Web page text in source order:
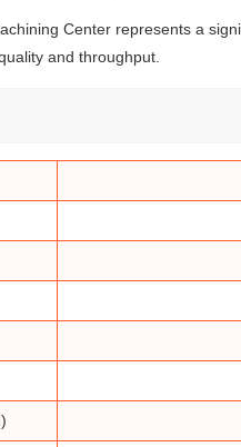
Center represents a
and throughput.